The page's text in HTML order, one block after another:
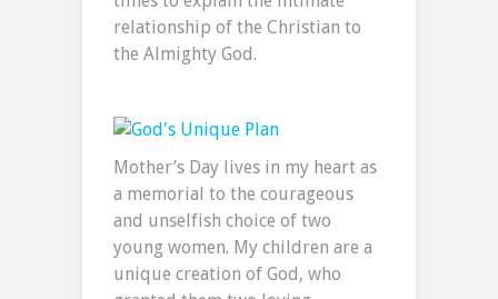
relationship of the Christian to
the Almighty God.
Mother’s Day lives in my heart as
a memorial to the courageous
and unselfish choice of two
young women. My children are a
unique creation of God, who